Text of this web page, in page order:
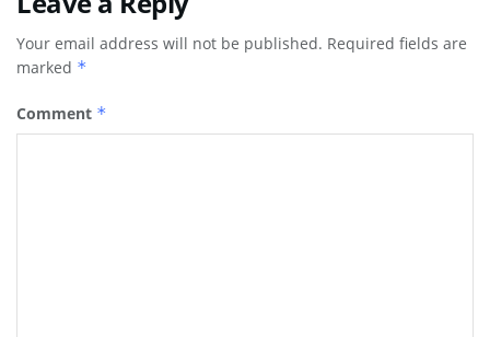
Your email address will not be published. Required fields are
marked *
Comment *